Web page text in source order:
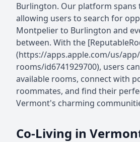
Burlington. Our platform spans
allowing users to search for
Montpelier to Burlington and
between. With the
(https://apps.apple.com/us/
rooms/id6741929700), users
available rooms, connect with
roommates, and find their
Vermont's charming
Co-Living in